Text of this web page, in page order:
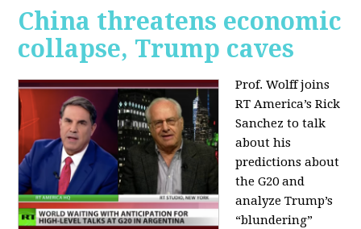
China threatens economic
collapse, Trump caves
Prof. Wolff joins
RT America’s Rick
Sanchez to talk
about his
predictions about
the G20 and
analyze Trump’s
“blundering”